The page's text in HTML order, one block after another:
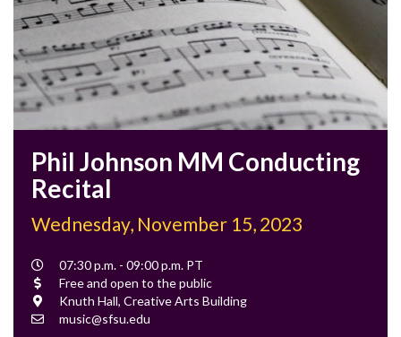
Phil Johnson MM Conducting
Recital
Wednesday, November 15, 2023
Event
Time
07:30 p.m. - 09:00 p.m. PT
Cost
Free and open to the public
Location
Knuth Hall, Creative Arts Building
Contact
music@sfsu.edu